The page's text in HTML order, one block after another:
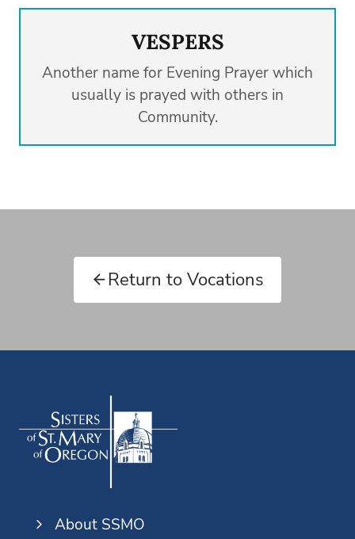
VESPERS
Another name for Evening Prayer which
usually is prayed with others in
Community.
Return to Vocations
About SSMO